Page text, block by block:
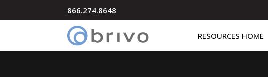
866.274.8648
RESOURCES HOME